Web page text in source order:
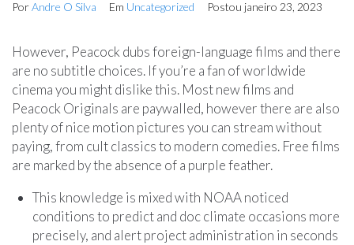
PorAndre O Silva Em Uncategorized Postou janeiro 23, 2023
However, Peacock dubs foreign-language films and there
are no subtitle choices. If you’re a fan of worldwide
cinema you might dislike this. Most new films and
Peacock Originals are paywalled, however there are also
plenty of nice motion pictures you can stream without
paying, from cult classics to modern comedies. Free films
are marked by the absence of a purple feather.
This knowledge is mixed with NOAA noticed
conditions to predict and doc climate occasions more
precisely, and alert project administration in seconds